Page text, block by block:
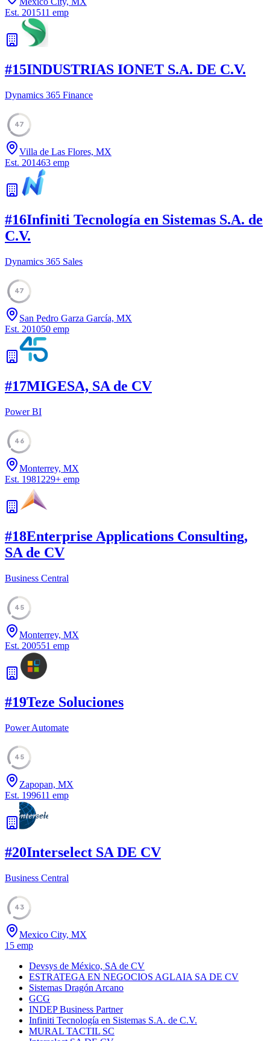
Est. 201511 emp
#15INDUSTRIAS IONET S.A. DE C.V.
Dynamics 365 Finance
47
Villa de Las Flores, MX
Est. 201463 emp
#16Infiniti Tecnología en Sistemas S.A. de
C.V.
Dynamics 365 Sales
47
San Pedro Garza García, MX
Est. 201050 emp
#17MIGESA, SA de CV
Power BI
46
Monterrey, MX
Est. 1981 229+ emp
#18Enterprise Applications Consulting,
SA de CV
Business Central
45
Monterrey, MX
Est. 200551 emp
#19Teze Soluciones
Power Automate
45
Zapopan, MX
Est. 199611 emp
#20Interselect SA DE CV
Business Central
43
Mexico City, MX
15 emp
Devsys de México, SA de CV
ESTRATEGA EN NEGOCIOS AGLAIA SA DE CV
Sistemas Dragón Arcano
GCG
INDEP Business Partner
Infiniti Tecnología en Sistemas S.A. de C.V.
MURAL TACTIL SC